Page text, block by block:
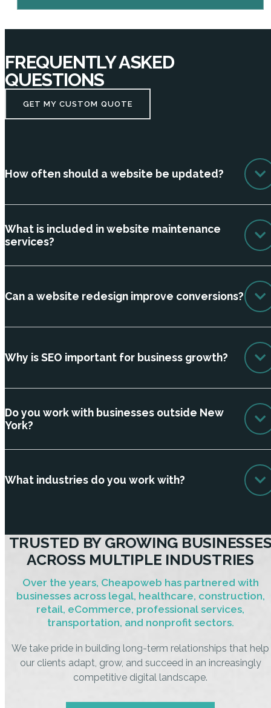
FREQUENTLY ASKED
QUESTIONS
GET MY CUSTOM QUOTE
How often should a website be updated?
What is included in website maintenance
services?
Can a website redesign improve conversions?
Why is SEO important for business growth?
Do you work with businesses outside New
York?
What industries do you work with?
TRUSTED BY GROWING
ACROSS MULTIPLE INDUSTRIES
Over the years, Cheapoweb has partnered with
businesses across legal, healthcare, construction,
retail, eCommerce, professional services,
transportation, and nonprofit sectors.
We take pride in building long-term relationships that help
our clients adapt, grow, and succeed in an increasingly
competitive digital landscape.